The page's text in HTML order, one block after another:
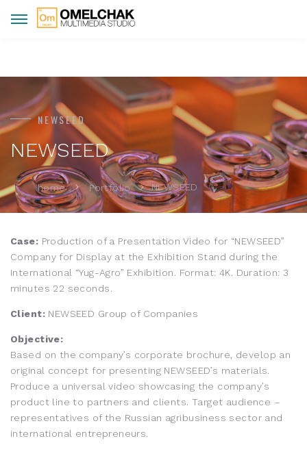
NEWSEED
NEWSEED
home Portfolio NEWSEED
Case: Production of a Presentation Video for “NEWSEED”
Company for Display at the Exhibition Stand during the
International “Yug-Agro” Exhibition. Format: 4K. Duration: 3
minutes 22 seconds.
Client:NEWSEED Group of Companies
Objective:
Based on the company’s corporate brochure, develop an
original concept for presenting NEWSEED’s materials.
Produce a universal video showcasing the company’s
product line to partners and clients. Target audience –
representatives of the Russian agribusiness sector and
international entrepreneurs.